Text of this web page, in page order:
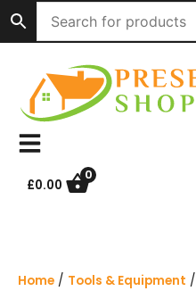
i
£0.00
0
Home / Tools & Equipment /